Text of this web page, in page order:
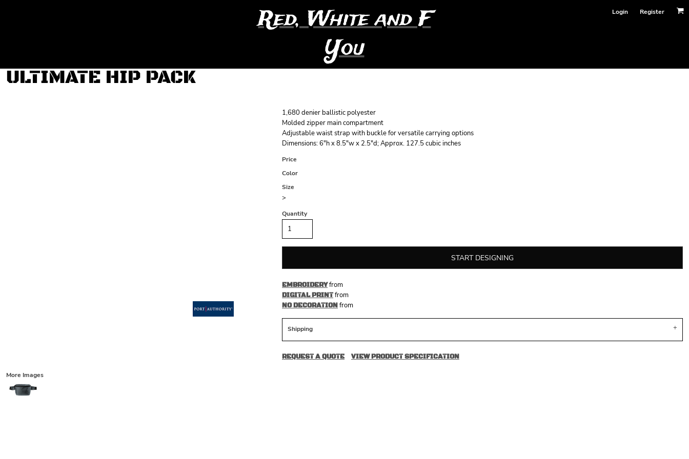
Red, White and F
You
Login Register
ULTIMATE HIP PACK
1,680 denier ballistic polyester
Molded zipper main compartment
Adjustable waist strap with buckle for versatile carrying options
Dimensions: 6"h x 8.5"w x 2.5"d; Approx. 127.5 cubic inches
Price
Color
Size
>
Quantity
START DESIGNING
EMBROIDERYfrom
DIGITAL PRINTfrom
NO DECORATIONfrom
Shipping
REQUEST A QUOTE VIEW PRODUCT SPECIFICATION
More Images